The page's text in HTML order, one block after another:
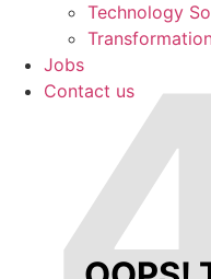
Technology
Jobs
Contact us